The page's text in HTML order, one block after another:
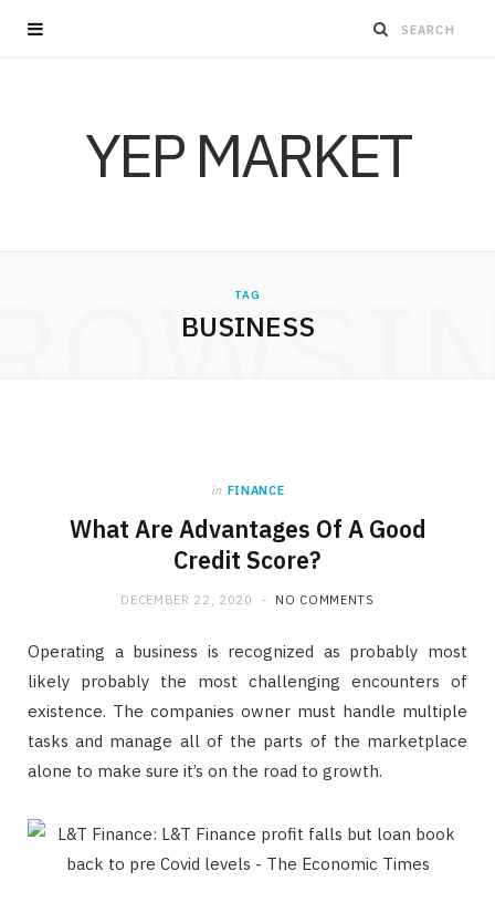
YEP MARKET
TAG
BUSINESS
in FINANCE
What Are Advantages Of A Good
Credit Score?
DECEMBER 22, 2020 NO COMMENTS
Operating a business is recognized as probably most
likely probably the most challenging encounters of
existence. The companies owner must handle multiple
tasks and manage all of the parts of the marketplace
alone to make sure it’s on the road to growth.